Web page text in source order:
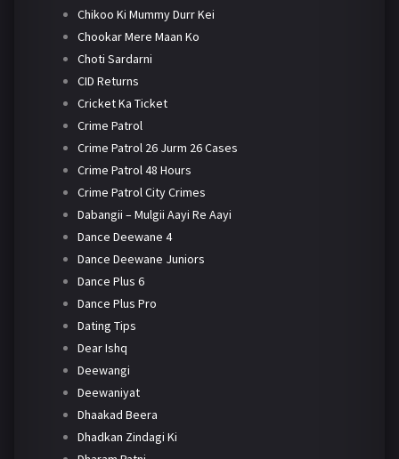
Chikoo Ki Mummy Durr Kei
Chookar Mere Maan Ko
Choti Sardarni
CID Returns
Cricket Ka Ticket
Crime Patrol
Crime Patrol 26 Jurm 26 Cases
Crime Patrol 48 Hours
Crime Patrol City Crimes
Dabangii – Mulgii Aayi Re Aayi
Dance Deewane 4
Dance Deewane Juniors
Dance Plus 6
Dance Plus Pro
Dating Tips
Dear Ishq
Deewangi
Deewaniyat
Dhaakad Beera
Dhadkan Zindagi Ki